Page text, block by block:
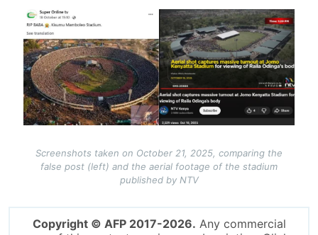
Image
Screenshots taken on October 21, 2025, comparing the
false post (left) and the aerial footage of the stadium
published by NTV
Copyright © AFP 2017-2026. Any commercial